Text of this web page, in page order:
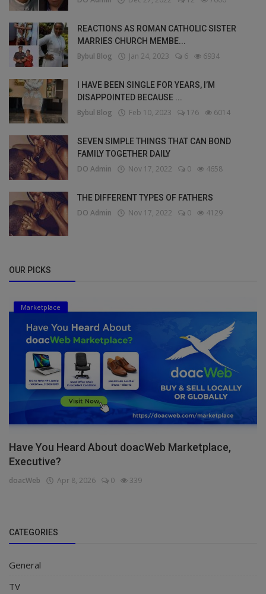
REACTIONS AS ROMAN CATHOLIC SISTER
MARRIES CHURCH MEMBE...
Bybul Blog Jan 24, 2023 6 6934
I HAVE BEEN SINGLE FOR YEARS, I’M
DISAPPOINTED BECAUSE ...
Bybul Blog Feb 10, 2023 176 6014
SEVEN SIMPLE THINGS THAT CAN BOND
FAMILY TOGETHER DAILY
DO Admin Nov 17, 2022 0 4658
THE DIFFERENT TYPES OF FATHERS
DO Admin Nov 17, 2022 0 4129
OUR PICKS
Marketplace
Have You Heard About doacWeb Marketplace,
Executive?
doacWeb Apr 8, 2026 0 339
CATEGORIES
General
TV